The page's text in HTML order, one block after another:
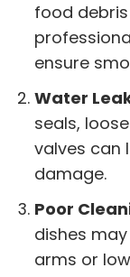
food
ensure
Water
seals,
valves can
damage.
Poor
dishes
arms or